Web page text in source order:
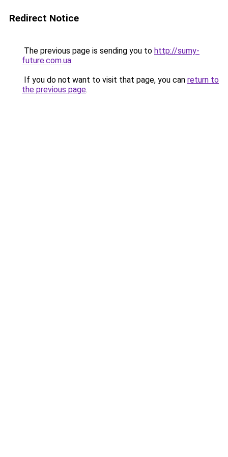
Redirect Notice
The previous page is sending you to http://sumy-
future.com.ua.
If you do not want to visit that page, you can return to
the previous page.